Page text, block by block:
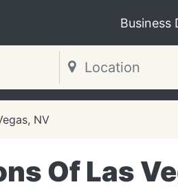
Business
NV
Of Las